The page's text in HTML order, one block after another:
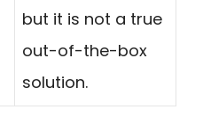
but it is not a true
out-of-the-box
solution.